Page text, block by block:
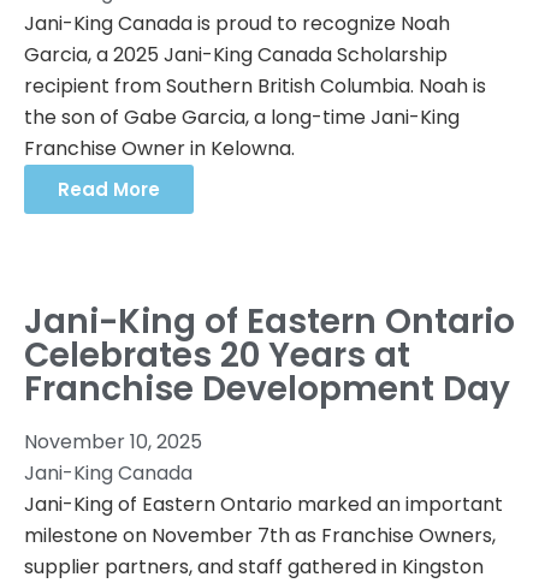
Jani-King Canada is proud to recognize Noah
Garcia, a 2025 Jani-King Canada Scholarship
recipient from Southern British Columbia. Noah is
the son of Gabe Garcia, a long-time Jani-King
Franchise Owner in Kelowna.
Read More
Jani-King of Eastern Ontario
Celebrates 20 Years at
Franchise Development Day
November 10, 2025
Jani-King Canada
Jani-King of Eastern Ontario marked an important
milestone on November 7th as Franchise Owners,
supplier partners, and staff gathered in Kingston